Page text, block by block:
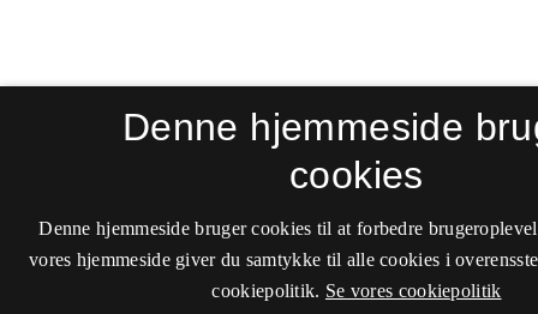
Denne hjemmeside
cookies
Denne hjemmeside bruger cookies til at forbedre
vores hjemmeside giver du samtykke til alle cookies i
cookiepolitik. Se vores cookiepolitik